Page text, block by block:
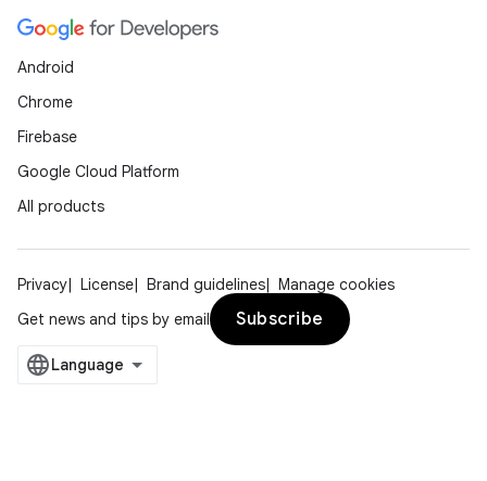
Android
Chrome
Firebase
Google Cloud Platform
All products
Privacy License Brand guidelines
Manage cookies
Get news and tips by email
Subscribe